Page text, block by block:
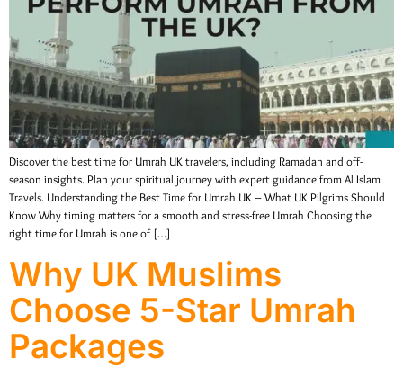
Discover the best time for Umrah UK travelers, including Ramadan and off-
season insights. Plan your spiritual journey with expert guidance from Al Islam
Travels. Understanding the Best Time for Umrah UK – What UK Pilgrims Should
Know Why timing matters for a smooth and stress-free Umrah Choosing the
right time for Umrah is one of […]
Why UK Muslims
Choose 5-Star Umrah
Packages